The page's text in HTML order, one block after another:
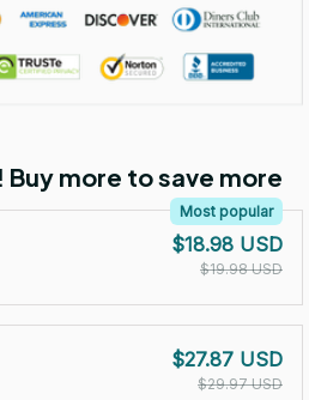
Buy more to save more
Most popular
$18.98 USD
$19.98 USD
$27.87 USD
$29.97 USD